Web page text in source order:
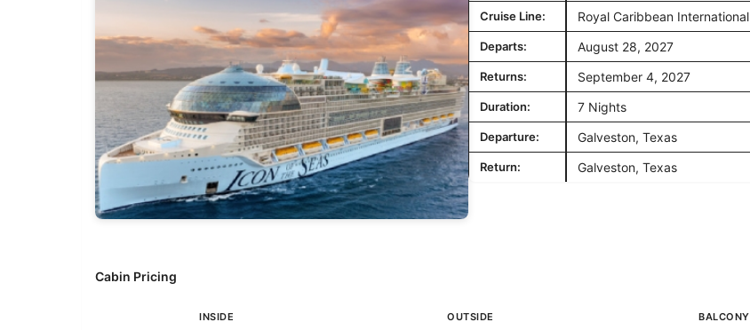
Cruise Line: Royal Caribbean International
Departs: August 28, 2027
Returns: September 4, 2027
Duration: 7 Nights
Departure: Galveston, Texas
Return: Galveston, Texas
Cabin Pricing
INSIDE OUTSIDE BALCONY